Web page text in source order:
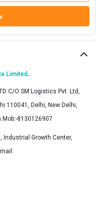
Limited .
C/O SM Logistics Pvt. Ltd,
110041, Delhi, New Delhi,
Mob:-8130126907
Industrial Growth Center,